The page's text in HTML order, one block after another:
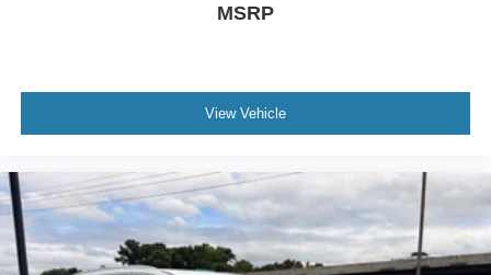
MSRP
View Vehicle